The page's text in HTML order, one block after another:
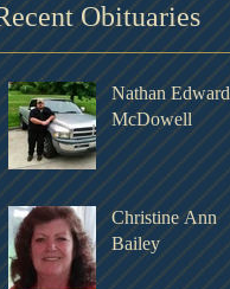
Obituaries
Nathan Edward
McDowell
Christine Ann
Bailey